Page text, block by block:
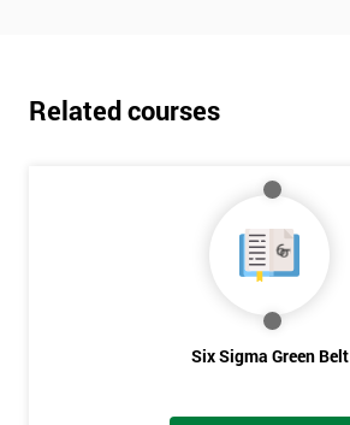
Related courses
Six Sigma Green Belt